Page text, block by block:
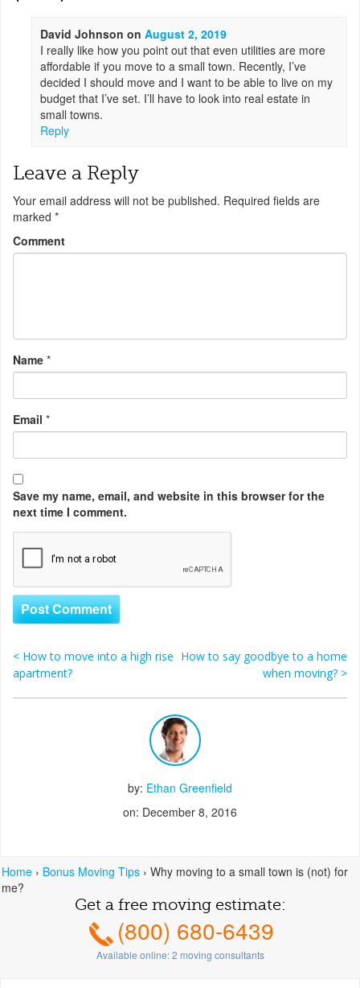
Home › Bonus Moving Tips › Why moving to a small town is (not) for
me?
David Johnson onAugust 2, 2019
I really like how you point out that even utilities are more
affordable if you move to a small town. Recently, I’ve
decided I should move and I want to be able to live on my
budget that I’ve set. I’ll have to look into real estate in
small towns.
Reply
Leave a Reply
Your email address will not be published. Required fields are
marked *
Comment
Name *
Email *
Save my name, email, and website in this browser for the
next time I comment.
Post navigation
< How to move into a high rise
apartment?
How to say goodbye to a home
when moving? >
by: Ethan Greenfield
on: December 8, 2016
Get a free moving estimate:
(800) 680-6439
Available online:2 moving consultants